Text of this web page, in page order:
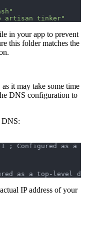
artisan tinker"
in your app to prevent
this folder matches the
it may take some time
DNS configuration to
DNS:
; Configured as a
as a top-level
IP address of your